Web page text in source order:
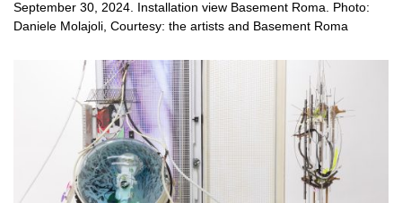
September 30, 2024. Installation view Basement Roma. Photo:
Daniele Molajoli, Courtesy: the artists and Basement Roma